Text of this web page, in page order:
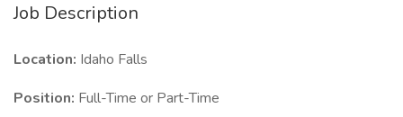
Job Description
Location: Idaho Falls
Position: Full-Time or Part-Time